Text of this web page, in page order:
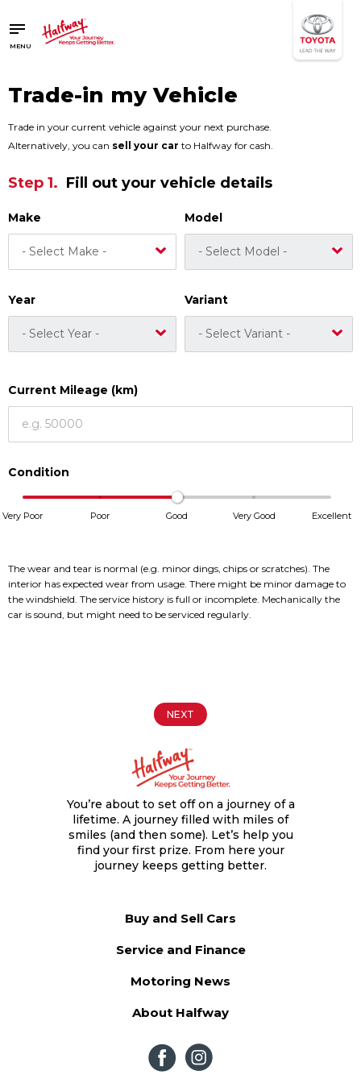
MENU
Trade-in my Vehicle
Trade in your current vehicle against your next purchase.
Alternatively, you can sell your car to Halfway for cash.
Step 1. Fill out your vehicle details
Make Model
Year Variant
Current Mileage (km)
Condition
Very Poor Poor Good Very Good Excellent
The wear and tear is normal (e.g. minor dings, chips or scratches). The
interior has expected wear from usage. There might be minor damage to
the windshield. The service history is full or incomplete. Mechanically the
car is sound, but might need to be serviced regularly.
NEXT
Used Cars
Compare Vehicles
Sell for Cash
Trade-in
4x4 Driver Training / Trips
Get Vehicle Finance
Instalment Calculator
Service
Book a Service
Parts & Accessories
News
News
4x4 Driver Training Schedules
4x4 News
Used Cars
Compare Vehicles
Sell for Cash
Trade-in
4x4 Driver Training / Trips
Get Vehicle Finance
Instalment Calculator
Service
Book a Service
Parts & Accessories
News
News
4x4 Driver Training Schedules
4x4 News
You’re about to set off on a journey of a
lifetime. A journey filled with miles of
smiles (and then some). Let’s help you
find your first prize. From here your
journey keeps getting better.
Buy and Sell Cars
Service and Finance
Motoring News
About Halfway